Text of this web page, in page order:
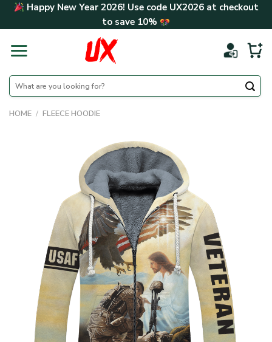
Skip Happy New Year 2026! Use code UX2026at checkout
to save 10%
Search
for:
HOME / FLEECE HOODIE